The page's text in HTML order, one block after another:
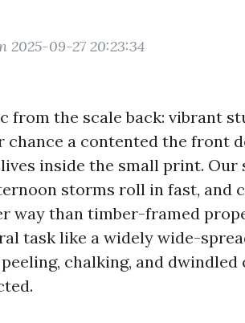
2025-09-27 20:23:34
from the scale back: vibrant
chance a contented the front
inside the small print. Our
storms roll in fast, and
way than timber-framed
task like a widely wide-
chalking, and